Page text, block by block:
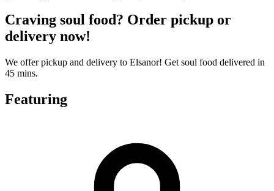
Craving soul food? Order pickup or
delivery now!
We offer pickup and delivery to Elsanor! Get soul food delivered in
45 mins.
Featuring